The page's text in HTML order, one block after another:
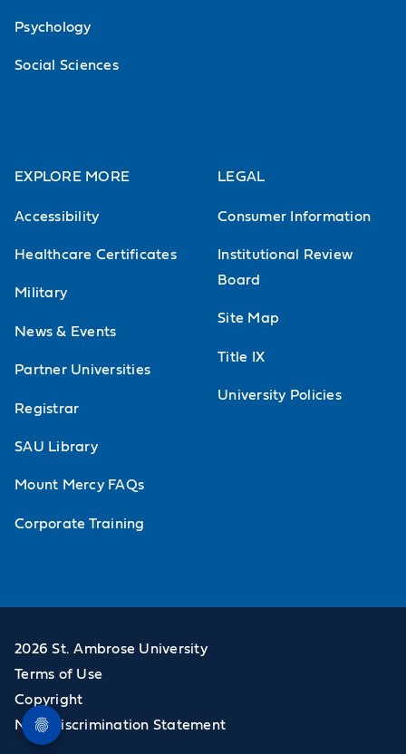
love to marriage and to sex.
Psychology
Social Sciences
EXPLORE MORE
Accessibility
Healthcare Certificates
Military
News & Events
Partner Universities
Registrar
SAU Library
Mount Mercy FAQs
Corporate Training
LEGAL
Consumer Information
Institutional Review
Board
Site Map
Title IX
University Policies
2026 St. Ambrose University
Terms of Use
Copyright
Non-Discrimination Statement